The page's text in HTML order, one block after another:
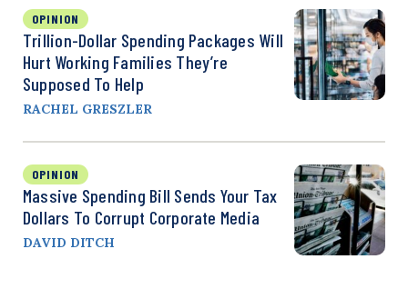
OPINION
Trillion-Dollar Spending Packages Will
Hurt Working Families They’re
Supposed To Help
RACHEL GRESZLER
OPINION
Massive Spending Bill Sends Your Tax
Dollars To Corrupt Corporate Media
DAVID DITCH